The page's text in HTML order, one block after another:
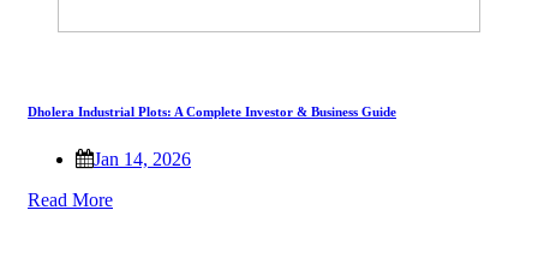
Dholera Industrial Plots: A Complete Investor & Business Guide
Jan 14, 2026
Read More